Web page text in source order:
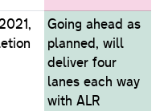
Going ahead as
planned, will
deliver four
lanes each way
with ALR